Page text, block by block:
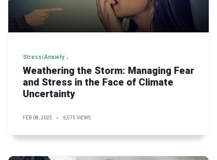
Stress/Anxiety
Weathering the Storm: Managing Fear
and Stress in the Face of Climate
Uncertainty
FEB 08, 2025 6,575 VIEWS